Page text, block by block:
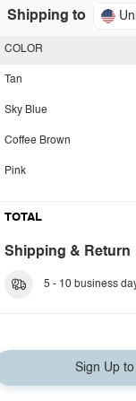
Shipping to
COLOR
Tan
Sky Blue
Coffee Brown
Pink
TOTAL
Shipping & Return
5 - 10 business
Sign Up